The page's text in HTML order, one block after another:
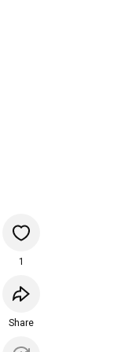
1
Share